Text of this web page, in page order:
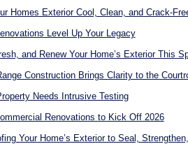
Homes Exterior Cool, Clean, and Crack-
Level Up Your Legacy
and Renew Your Home’s Exterior This
Construction Brings Clarity to the
Needs Intrusive Testing
Renovations to Kick Off 2026
Your Home’s Exterior to Seal,